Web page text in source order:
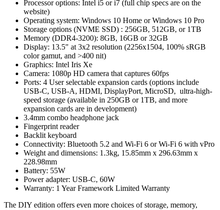
Processor options: Intel i5 or i7 (full chip specs are on the
website)
Operating system: Windows 10 Home or Windows 10 Pro
Storage options (NVME SSD) : 256GB, 512GB, or 1TB
Memory (DDR4-3200): 8GB, 16GB or 32GB
Display: 13.5" at 3x2 resolution (2256x1504, 100% sRGB
color gamut, and >400 nit)
Graphics: Intel Iris Xe
Camera: 1080p HD camera that captures 60fps
Ports: 4 User selectable expansion cards (options include
USB-C, USB-A, HDMI, DisplayPort, MicroSD, ultra-high-
speed storage (available in 250GB or 1TB, and more
expansion cards are in development)
3.4mm combo headphone jack
Fingerprint reader
Backlit keyboard
Connectivity: Bluetooth 5.2 and Wi-Fi 6 or Wi-Fi 6 with vPro
Weight and dimensions: 1.3kg, 15.85mm x 296.63mm x
228.98mm
Battery: 55W
Power adapter: USB-C, 60W
Warranty: 1 Year Framework Limited Warranty
The DIY edition offers even more choices of storage, memory,